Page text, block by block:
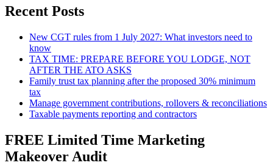
Recent Posts
New CGT rules from 1 July 2027: What investors need to
know
TAX TIME: PREPARE BEFORE YOU LODGE, NOT
AFTER THE ATO ASKS
Family trust tax planning after the proposed 30% minimum
tax
Manage government contributions, rollovers & reconciliations
Taxable payments reporting and contractors
FREE Limited Time Marketing
Makeover Audit